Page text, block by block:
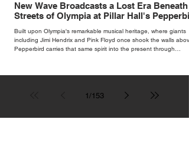
New Wave Broadcasts a Lost Era Beneath
Streets of Olympia at Pillar Hall's
Built upon Olympia's remarkable musical heritage, where giants
including Jimi Hendrix and Pink Floyd once shook the walls
Pepperbird carries that same spirit into the present through
1/153